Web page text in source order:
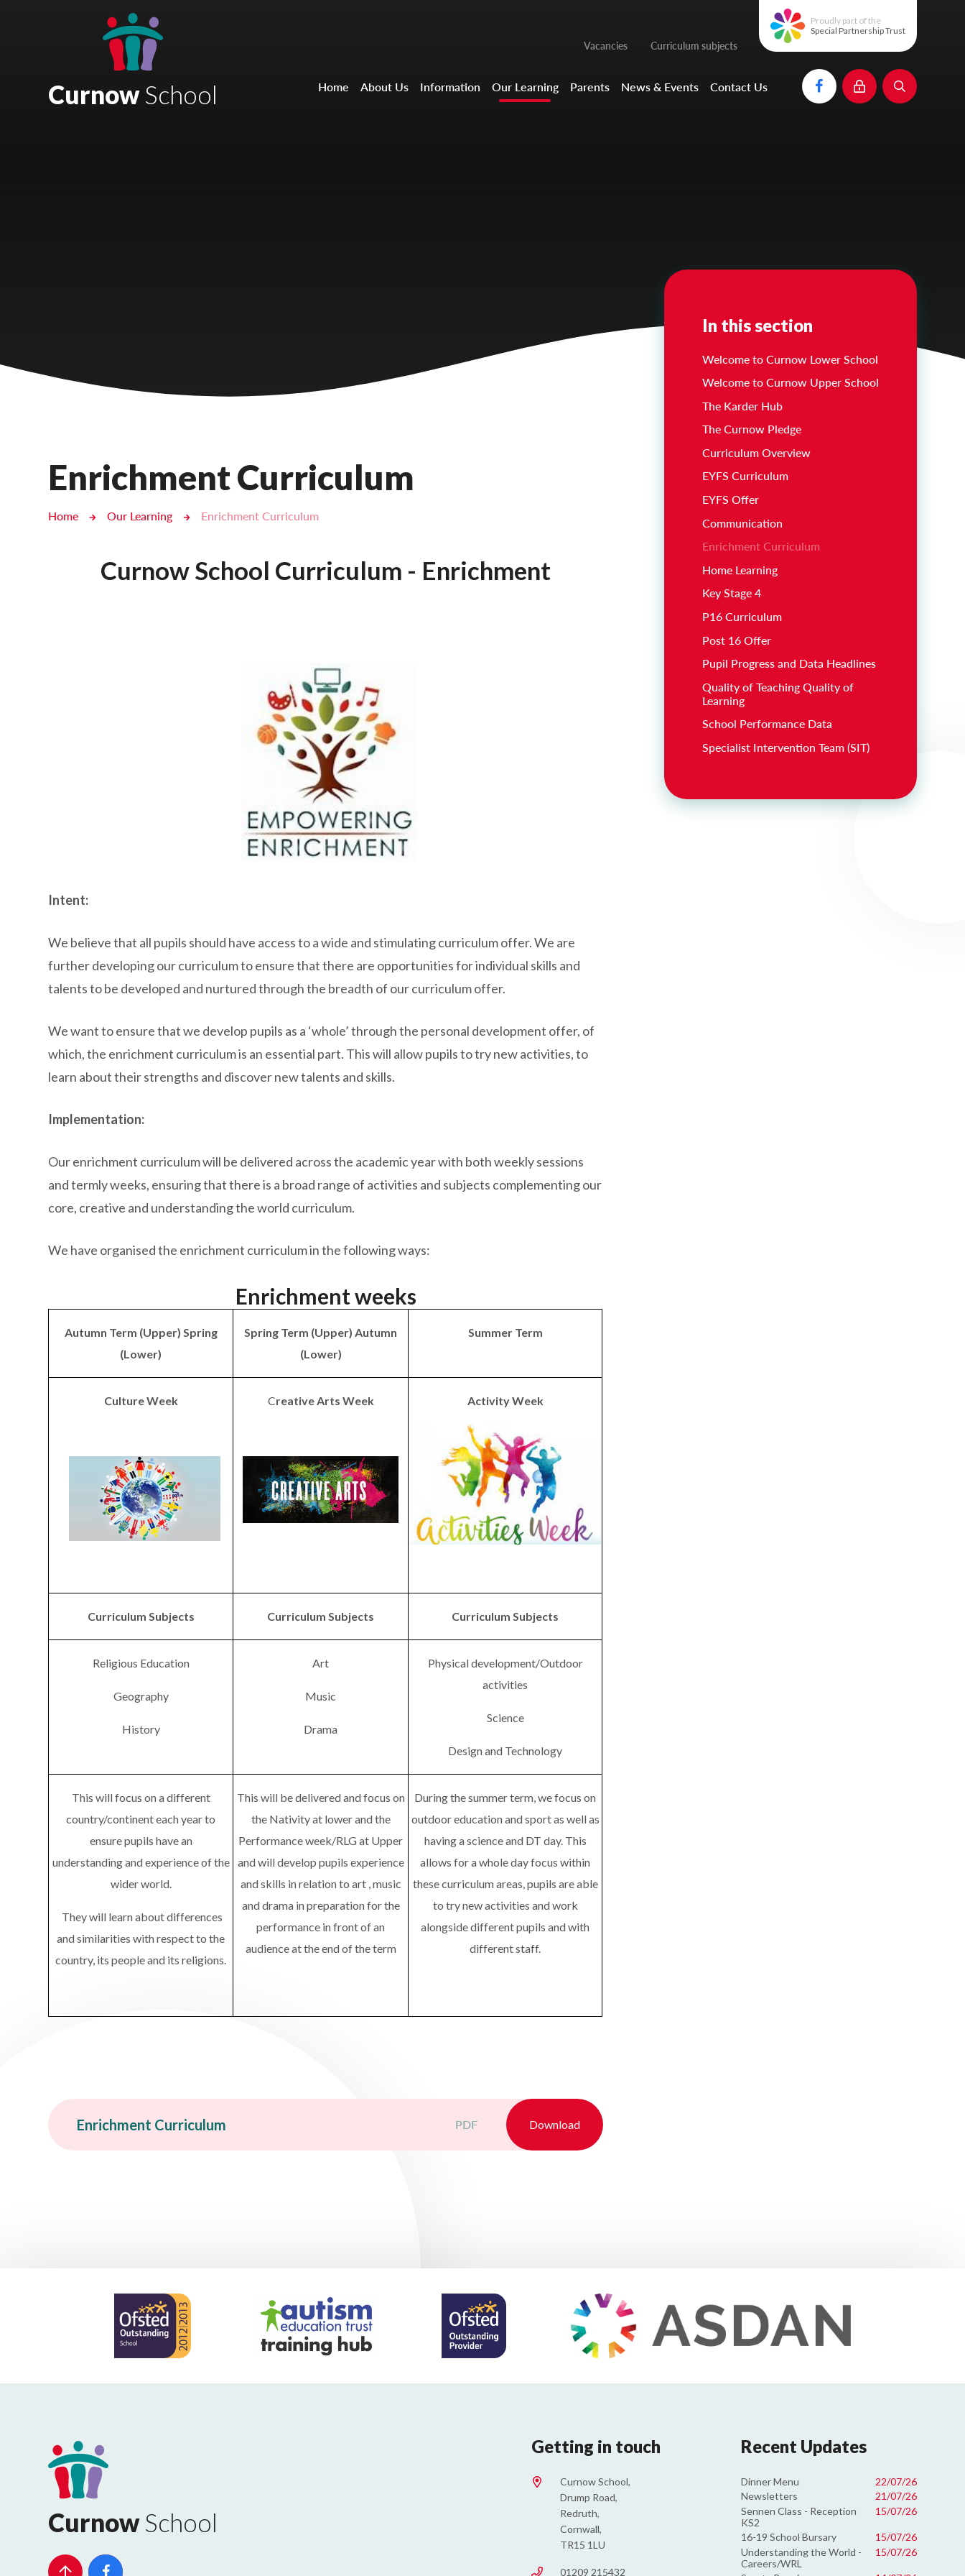
Mount Charles ARB
Bosvena School
Lampard School
CurnowSchool
Proudly part of the
Special Partnership Trust
Vacancies Curriculum subjects
Home About Us Information Our Learning Parents News & Events Contact Us
Enrichment Curriculum
Home Our Learning Enrichment Curriculum
Curnow School Curriculum - Enrichment
Intent:
We believe that all pupils should have access to a wide and stimulating curriculum offer. We are
further developing our curriculum to ensure that there are opportunities for individual skills and
talents to be developed and nurtured through the breadth of our curriculum offer.
We want to ensure that we develop pupils as a ‘whole’ through the personal development offer, of
which, the enrichment curriculum is an essential part. This will allow pupils to try new activities, to
learn about their strengths and discover new talents and skills.
Implementation:
Our enrichment curriculum will be delivered across the academic year with both weekly sessions
and termly weeks, ensuring that there is a broad range of activities and subjects complementing our
core, creative and understanding the world curriculum.
We have organised the enrichment curriculum in the following ways:
Enrichment weeks
Autumn Term (Upper) Spring
(Lower)
Spring Term (Upper) Autumn
(Lower)
Summer Term
Culture Week Creative Arts Week Activity Week
Curriculum Subjects Curriculum Subjects Curriculum Subjects
Religious Education
Geography
History
Art
Music
Drama
Physical development/Outdoor
activities
Science
Design and Technology
This will focus on a different
country/continent each year to
ensure pupils have an
understanding and experience of the
wider world.
They will learn about differences
and similarities with respect to the
country, its people and its religions.
This will be delivered and focus on
the Nativity at lower and the
Performance week/RLG at Upper
and will develop pupils experience
and skills in relation to art , music
and drama in preparation for the
performance in front of an
audience at the end of the term
During the summer term, we focus on
outdoor education and sport as well as
having a science and DT day. This
allows for a whole day focus within
these curriculum areas, pupils are able
to try new activities and work
alongside different pupils and with
different staff.
Enrichment Curriculum PDF Download
In this section
Welcome to Curnow Lower School
Welcome to Curnow Upper School
The Karder Hub
The Curnow Pledge
Curriculum Overview
EYFS Curriculum
EYFS Offer
Communication
Enrichment Curriculum
Home Learning
Key Stage 4
P16 Curriculum
Post 16 Offer
Pupil Progress and Data Headlines
Quality of Teaching Quality of
Learning
School Performance Data
Specialist Intervention Team (SIT)
CurnowSchool
Getting in touch
Curnow School,
Drump Road,
Redruth,
Cornwall,
TR15 1LU
01209 215432
Recent Updates
Dinner Menu
22/07/26
Newsletters
21/07/26
Sennen Class - Reception
KS2
15/07/26
16-19 School Bursary
15/07/26
Understanding the World -
Careers/WRL
15/07/26